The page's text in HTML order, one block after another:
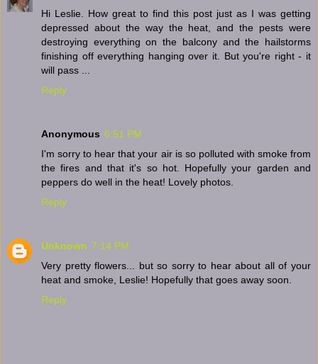
Hi Leslie. How great to find this post just as I was getting
depressed about the way the heat, and the pests were
destroying everything on the balcony and the hailstorms
finishing off everything hanging over it. But you're right - it
will pass ...
Reply
Anonymous 6:51 PM
I'm sorry to hear that your air is so polluted with smoke from
the fires and that it's so hot. Hopefully your garden and
peppers do well in the heat! Lovely photos.
Reply
Unknown 7:14 PM
Very pretty flowers... but so sorry to hear about all of your
heat and smoke, Leslie! Hopefully that goes away soon.
Reply